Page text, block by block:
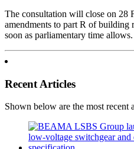
The consultation will close on 28
amendments to part R of building
soon as parliamentary time allows.
Recent Articles
Shown below are the most recent